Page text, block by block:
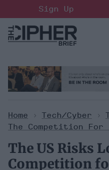
to
content
Sign Up
Home > Tech/Cyber >
The Competition For
The US Risks
Competition